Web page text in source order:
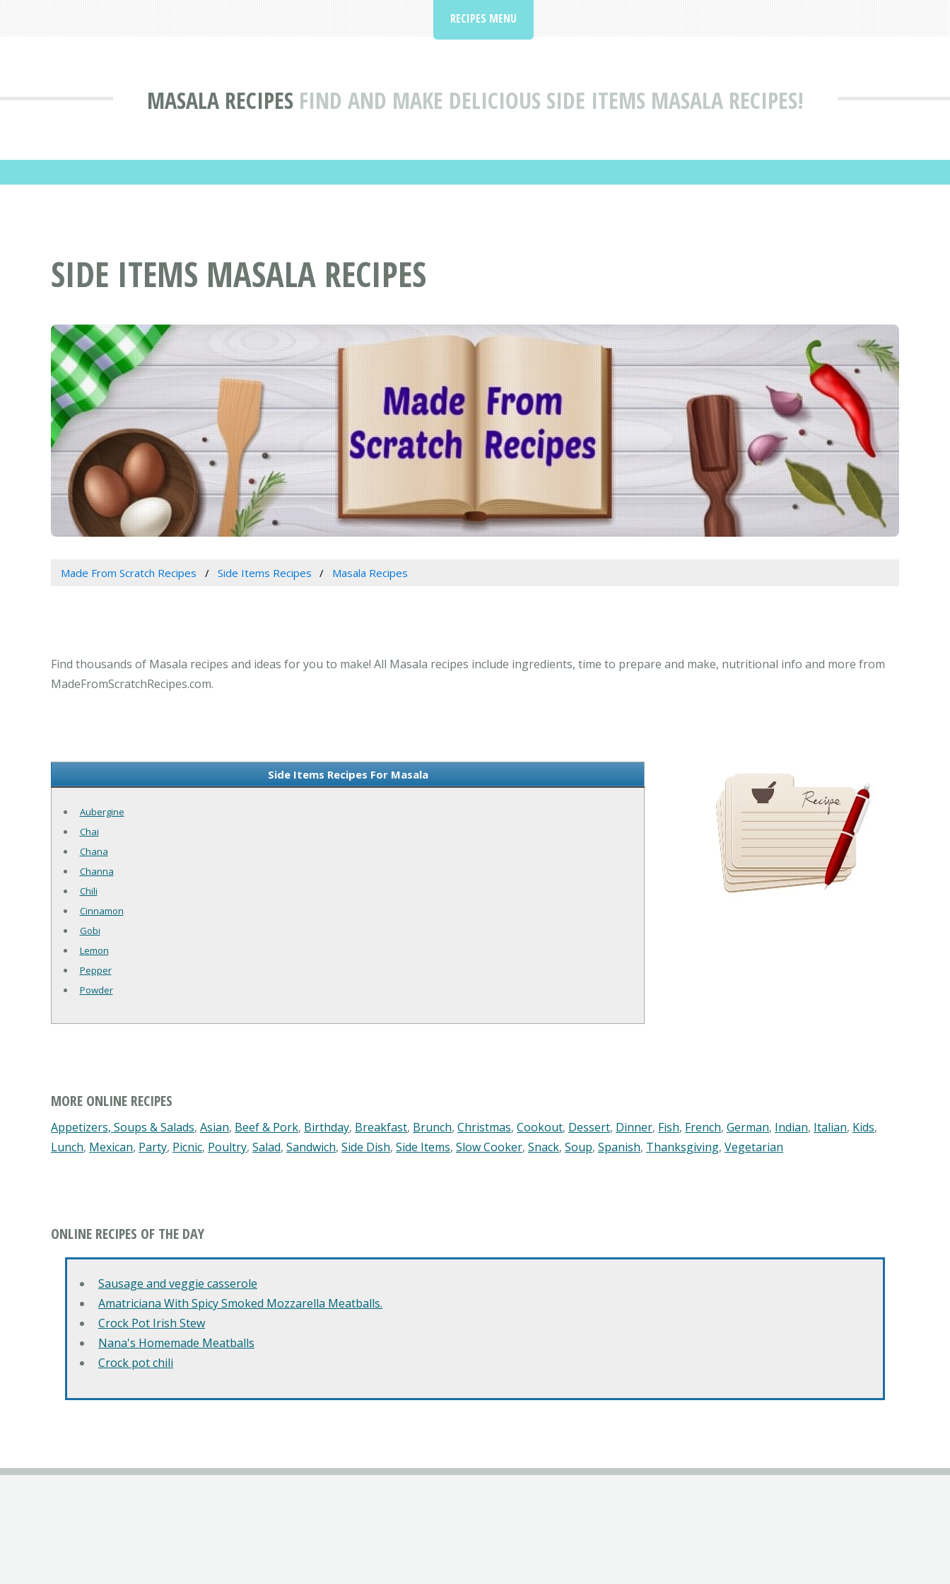
MASALA RECIPES FIND AND MAKE DELICIOUS SIDE ITEMS MASALA RECIPES!
RECIPES MENU
SIDE ITEMS MASALA RECIPES
Made From Scratch Recipes Side Items Recipes Masala Recipes
Find thousands of Masala recipes and ideas for you to make! All Masala recipes include ingredients, time to prepare and make, nutritional info and more from
MadeFromScratchRecipes.com.
Side Items Recipes For Masala
Aubergine
Chai
Chana
Channa
Chili
Cinnamon
Gobi
Lemon
Pepper
Powder
MORE ONLINE RECIPES
Appetizers, Soups & Salads, Asian, Beef & Pork, Birthday, Breakfast, Brunch, Christmas, Cookout, Dessert, Dinner, Fish, French, German, Indian, Italian, Kids,
Lunch, Mexican, Party, Picnic, Poultry, Salad, Sandwich, Side Dish, Side Items, Slow Cooker, Snack, Soup, Spanish, Thanksgiving, Vegetarian
ONLINE RECIPES OF THE DAY
Sausage and veggie casserole
Amatriciana With Spicy Smoked Mozzarella Meatballs.
Crock Pot Irish Stew
Nana's Homemade Meatballs
Crock pot chili